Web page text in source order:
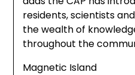
residents, scientists
the wealth of
throughout the
Magnetic Island